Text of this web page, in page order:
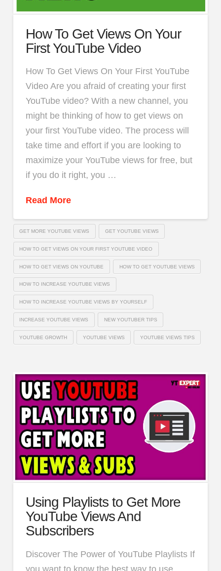
How To Get Views On Your
First YouTube Video
How To Get Views On Your First YouTube
Video Are you afraid of creating your first
YouTube video? With a new channel, you
might be thinking of how to get views on
your first YouTube video. The process will
take time and effort if you are looking to
maximize your YouTube views for free, but
if you do it right, you …
Read More
GET MORE YOUTUBE VIEWS GET YOUTUBE VIEWS
HOW TO GET VIEWS ON YOUR FIRST YOUTUBE VIDEO
HOW TO GET VIEWS ON YOUTUBE HOW TO GET YOUTUBE VIEWS
HOW TO INCREASE YOUTUBE VIEWS
HOW TO INCREASE YOUTUBE VIEWS BY YOURSELF
INCREASE YOUTUBE VIEWS NEW YOUTUBER TIPS
YOUTUBE GROWTH YOUTUBE VIEWS YOUTUBE VIEWS TIPS
Using Playlists to Get More
YouTube Views And
Subscribers
Discover The Power of YouTube Playlists If
you want to know the best way to use